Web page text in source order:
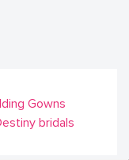
Gowns
bridals